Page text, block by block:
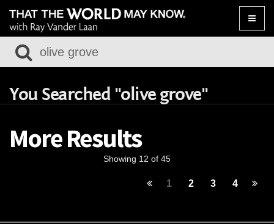
Toggle
You Searched "olive grove"
More Results
Showing 12 of 45
1 2 3 4